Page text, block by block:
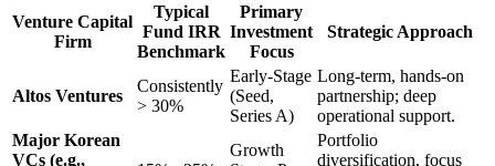
Venture Capital
Firm
Typical
Fund IRR
Benchmark
Primary
Investment
Focus
Strategic Approach
Altos Ventures
Consistently
> 30%
Early-Stage
(Seed,
Series A)
Long-term, hands-on
partnership; deep
operational support.
Major Korean
VCs (e.g.,
Growth
Portfolio
diversification, focus